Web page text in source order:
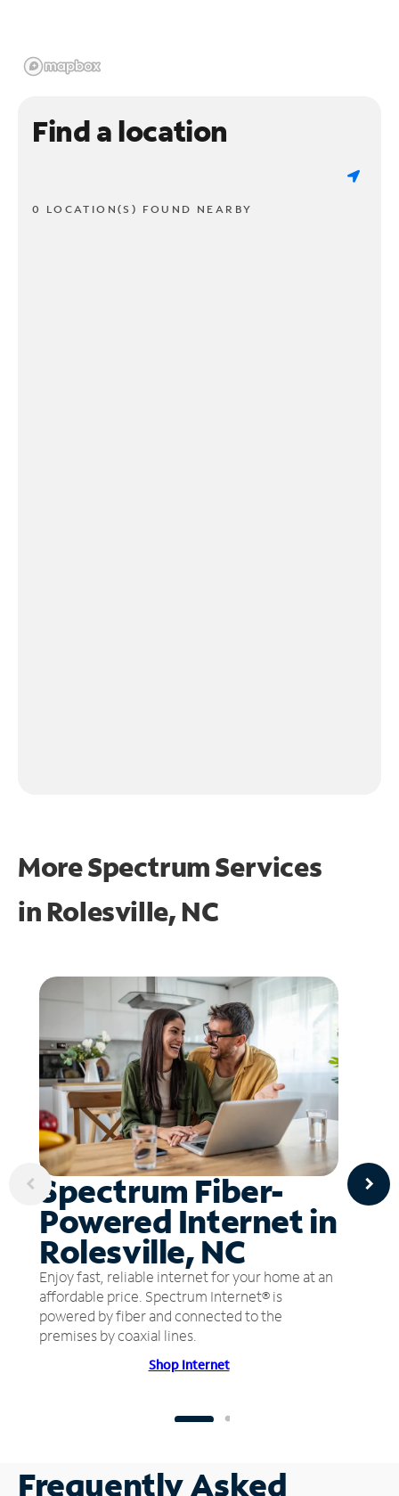
Find a location
0 LOCATION(S) FOUND NEARBY
More Spectrum Services
in Rolesville, NC
Spectrum Fiber-
Powered Internet in
Rolesville, NC
Enjoy fast, reliable internet for your home at an
affordable price. Spectrum Internet® is
powered by fiber and connected to the
premises by coaxial lines.
Shop Internet
Frequently Asked